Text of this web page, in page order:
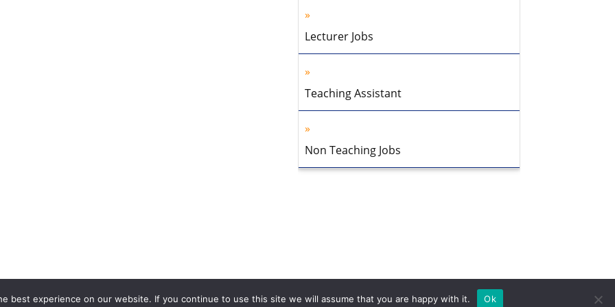
Lecturer Jobs
Teaching Assistant
Non Teaching Jobs
best experience on our website. If you continue to use this site we will assume that you are happy with it. Ok